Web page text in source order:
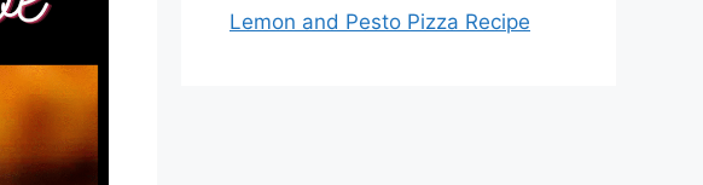
Lemon and Pesto Pizza Recipe